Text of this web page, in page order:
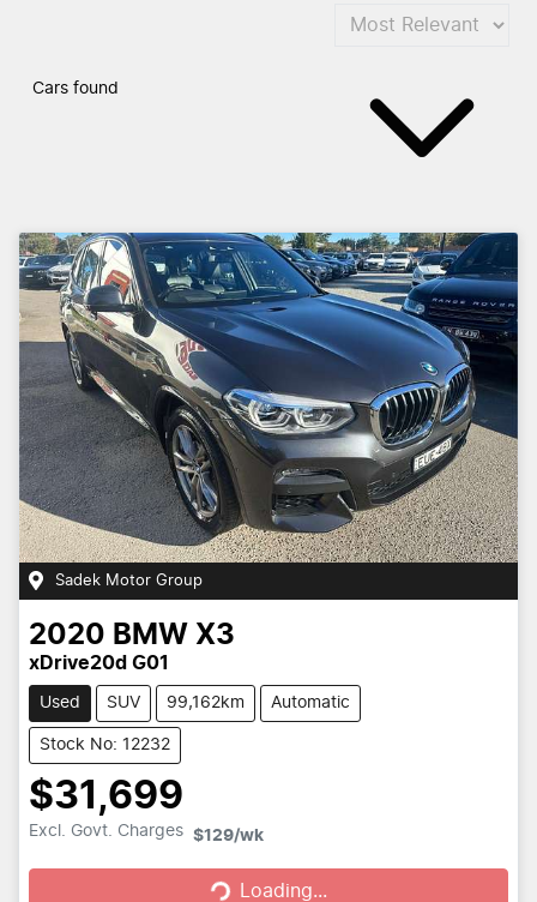
Cars found
Sadek Motor Group
2020 BMW X3
xDrive20d G01
Used SUV 99,162km Automatic
Stock No: 12232
$31,699
Excl. Govt. Charges $129/wk
Loading... Loading...